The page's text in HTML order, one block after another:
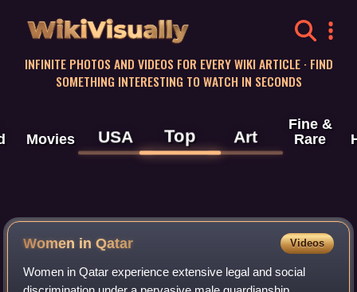
WikiVisually
INFINITE PHOTOS AND VIDEOS FOR EVERY WIKI ARTICLE · FIND
SOMETHING INTERESTING TO WATCH IN SECONDS
Movies USA Top Art
Fine &
Rare
Women in Qatar Videos
Women in Qatar experience extensive legal and social